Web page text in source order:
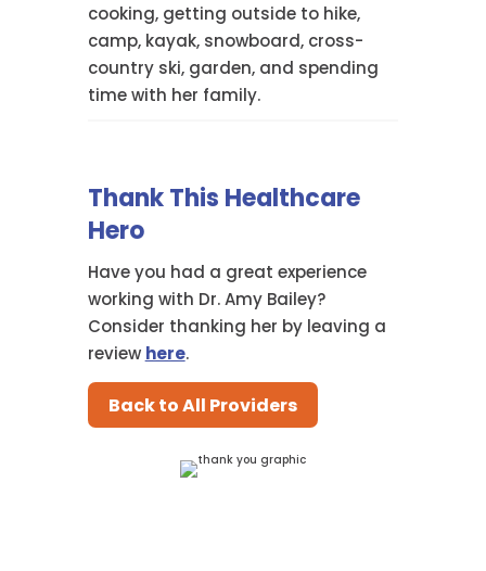
cooking, getting outside to hike,
camp, kayak, snowboard, cross-
country ski, garden, and spending
time with her family.
Thank This Healthcare
Hero
Have you had a great experience
working with Dr. Amy Bailey?
Consider thanking her by leaving a
review here.
Back to All Providers